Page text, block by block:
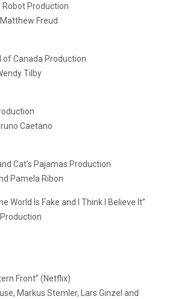
Robot Production
Freud
of Canada Production
Tilby
Caetano
Cat’s Pajamas Production
Pamela Ribon
World Is Fake and I Think I Believe It”
Front” (Netflix)
Markus Stemler, Lars Ginzel and